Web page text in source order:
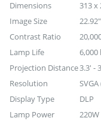
Dimensions
313 x
Image Size
Contrast Ratio
Lamp Life
6,000
Projection Distance3.3' -
Resolution
Display Type
DLP
Lamp Power
220W